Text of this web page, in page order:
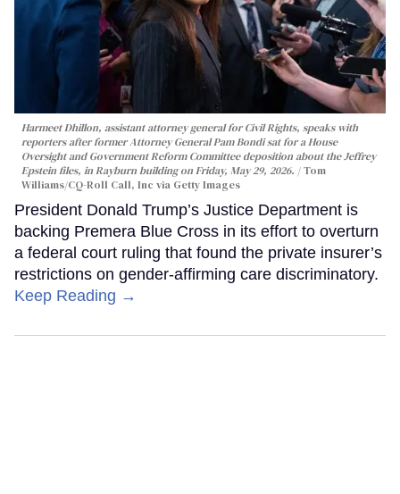
Harmeet Dhillon, assistant attorney general for Civil Rights, speaks with
reporters after former Attorney General Pam Bondi sat for a House
Oversight and Government Reform Committee deposition about the Jeffrey
Epstein files, in Rayburn building on Friday, May 29, 2026.
Tom
Williams/CQ-Roll Call, Inc via Getty Images
President Donald Trump’s Justice Department is
backing Premera Blue Cross in its effort to overturn
a federal court ruling that found the private insurer’s
restrictions on gender-affirming care discriminatory.
Keep Reading →